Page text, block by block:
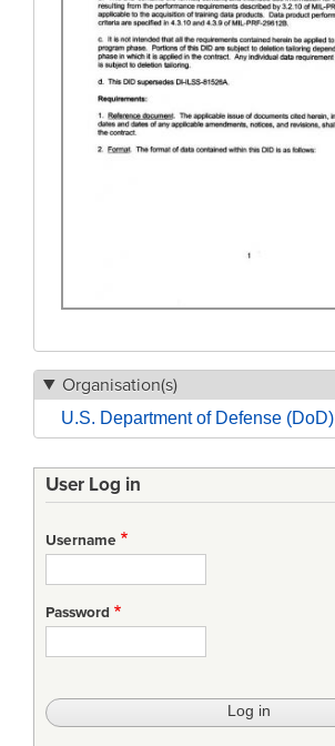
Organisation(s)
U.S. Department of Defense (DoD)
User Log in
Username
Password